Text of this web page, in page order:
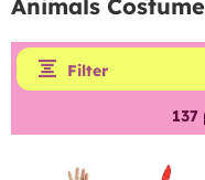
Animals
Filter
137